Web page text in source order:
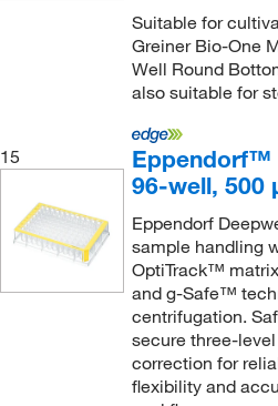
Suitable for
Greiner Bio-One
Well Round
also suitable for
15
Eppendorf™
96-well, 500
Eppendorf
sample handling
OptiTrack™
and g-Safe™
centrifugation.
secure three-
correction for
flexibility and